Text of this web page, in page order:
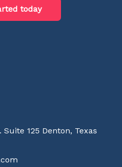
today
125 Denton, Texas